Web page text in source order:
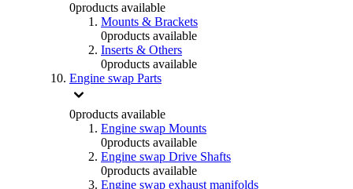
0products available
Mounts & Brackets
0products available
Inserts & Others
0products available
Engine swap Parts
0products available
Engine swap Mounts
0products available
Engine swap Drive Shafts
0products available
Engine swap exhaust manifolds